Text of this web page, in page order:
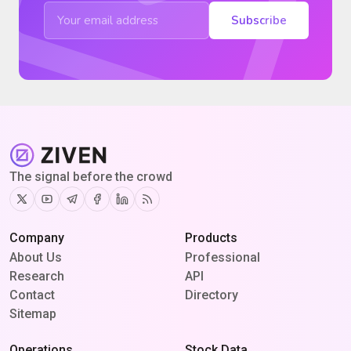
Subscribe
The signal before the crowd
TwitterYoutubeTelegram
Facebook
Linkedin
RSS
Company
About Us
Research
Contact
Sitemap
Products
Professional
API
Directory